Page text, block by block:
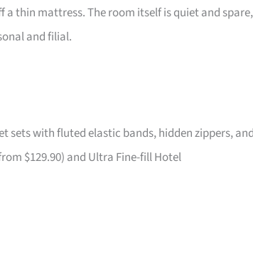
thin mattress. The room itself is quiet and spare,
and filial.
sets with fluted elastic bands, hidden zippers,
$129.90) and Ultra Fine-fill Hotel